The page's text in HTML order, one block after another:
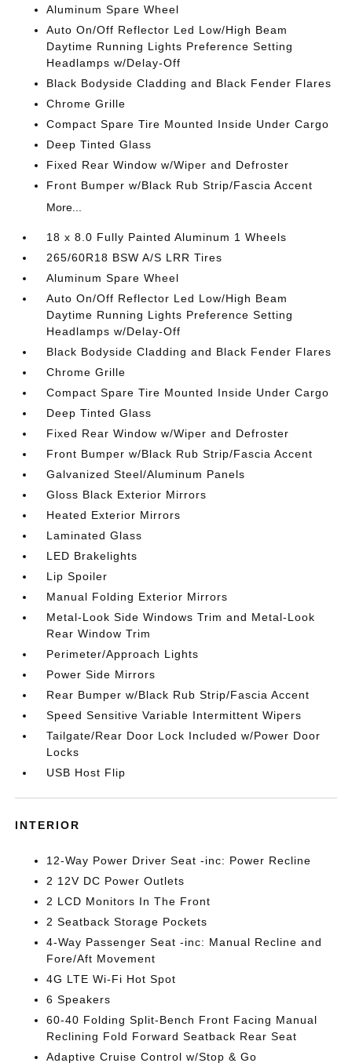
Aluminum Spare Wheel
Auto On/Off Reflector Led Low/High Beam
Daytime Running Lights Preference Setting
Headlamps w/Delay-Off
Black Bodyside Cladding and Black Fender Flares
Chrome Grille
Compact Spare Tire Mounted Inside Under Cargo
Deep Tinted Glass
Fixed Rear Window w/Wiper and Defroster
Front Bumper w/Black Rub Strip/Fascia Accent
More...
18 x 8.0 Fully Painted Aluminum 1 Wheels
265/60R18 BSW A/S LRR Tires
Aluminum Spare Wheel
Auto On/Off Reflector Led Low/High Beam
Daytime Running Lights Preference Setting
Headlamps w/Delay-Off
Black Bodyside Cladding and Black Fender Flares
Chrome Grille
Compact Spare Tire Mounted Inside Under Cargo
Deep Tinted Glass
Fixed Rear Window w/Wiper and Defroster
Front Bumper w/Black Rub Strip/Fascia Accent
Galvanized Steel/Aluminum Panels
Gloss Black Exterior Mirrors
Heated Exterior Mirrors
Laminated Glass
LED Brakelights
Lip Spoiler
Manual Folding Exterior Mirrors
Metal-Look Side Windows Trim and Metal-Look
Rear Window Trim
Perimeter/Approach Lights
Power Side Mirrors
Rear Bumper w/Black Rub Strip/Fascia Accent
Speed Sensitive Variable Intermittent Wipers
Tailgate/Rear Door Lock Included w/Power Door
Locks
USB Host Flip
INTERIOR
12-Way Power Driver Seat -inc: Power Recline
2 12V DC Power Outlets
2 LCD Monitors In The Front
2 Seatback Storage Pockets
4-Way Passenger Seat -inc: Manual Recline and
Fore/Aft Movement
4G LTE Wi-Fi Hot Spot
6 Speakers
60-40 Folding Split-Bench Front Facing Manual
Reclining Fold Forward Seatback Rear Seat
Adaptive Cruise Control w/Stop & Go